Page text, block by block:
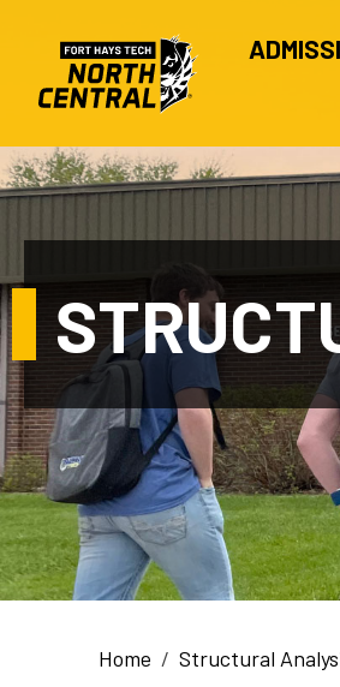
MAIN
Breadcrumb
Home Structural